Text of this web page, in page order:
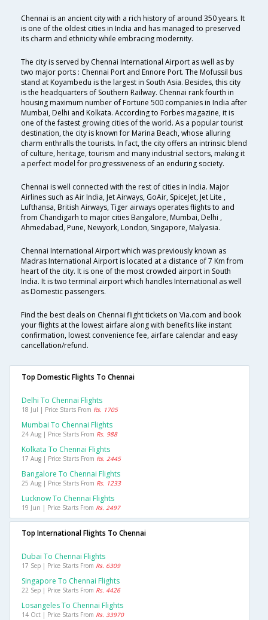
Chennai is an ancient city with a rich history of around 350 years. It
is one of the oldest cities in India and has managed to preserved
its charm and ethnicity while embracing modernity.
The city is served by Chennai International Airport as well as by
two major ports : Chennai Port and Ennore Port. The Mofussil bus
stand at Koyambedu is the largest in South Asia. Besides, this city
is the headquarters of Southern Railway. Chennai rank fourth in
housing maximum number of Fortune 500 companies in India after
Mumbai, Delhi and Kolkata. According to Forbes magazine, it is
one of the fastest growing cities of the world. As a popular tourist
destination, the city is known for Marina Beach, whose alluring
charm enthralls the tourists. In fact, the city offers an intrinsic blend
of culture, heritage, tourism and many industrial sectors, making it
a perfect model for progressiveness of an enduring society.
Chennai is well connected with the rest of cities in India. Major
Airlines such as Air India, Jet Airways, GoAir, SpiceJet, Jet Lite ,
Lufthansa, British Airways, Tiger airways operates flights to and
from Chandigarh to major cities Bangalore, Mumbai, Delhi ,
Ahmedabad, Pune, Newyork, London, Singapore, Malyasia.
Chennai International Airport which was previously known as
Madras International Airport is located at a distance of 7 Km from
heart of the city. It is one of the most crowded airport in South
India. It is two terminal airport which handles International as well
as Domestic passengers.
Find the best deals on Chennai flight tickets on Via.com and book
your flights at the lowest airfare along with benefits like instant
confirmation, lowest convenience fee, airfare calendar and easy
cancellation/refund.
Top Domestic Flights To Chennai
Delhi To Chennai Flights
18 Jul | Price Starts From Rs. 1705
Mumbai To Chennai Flights
24 Aug | Price Starts From Rs. 988
Kolkata To Chennai Flights
17 Aug | Price Starts From Rs. 2445
Bangalore To Chennai Flights
25 Aug | Price Starts From Rs. 1233
Lucknow To Chennai Flights
19 Jun | Price Starts From Rs. 2497
Top International Flights To Chennai
Dubai To Chennai Flights
17 Sep | Price Starts From Rs. 6309
Singapore To Chennai Flights
22 Sep | Price Starts From Rs. 4426
Losangeles To Chennai Flights
14 Oct | Price Starts From Rs. 33970